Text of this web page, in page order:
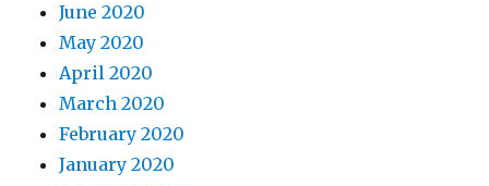
June 2020
May 2020
April 2020
March 2020
February 2020
January 2020